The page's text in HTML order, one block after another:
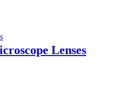
Lenses